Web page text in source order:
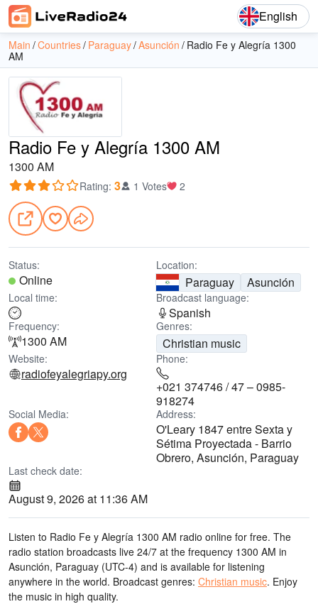
English
Main Countries Paraguay Asunción Radio Fe y Alegría 1300
AM
Radio Fe y Alegría 1300 AM
1300 AM
Rating: 3 1 Votes 2
Status:
Online
Location:
Paraguay Asunción
Local time: Broadcast language:
Spanish
Frequency:
1300 AM
Genres:
Christian music
Website:
radiofeyalegriapy.org
Phone:
+021 374746 / 47 – 0985-
918274
Social Media: Address:
O'Leary 1847 entre Sexta y
Sétima Proyectada - Barrio
Obrero, Asunción, Paraguay
Last check date:
August 9, 2026 at 11:36 AM
Listen to Radio Fe y Alegría 1300 AM radio online for free. The
radio station broadcasts live 24/7 at the frequency 1300 AM in
Asunción, Paraguay (UTC-4) and is available for listening
anywhere in the world. Broadcast genres: Christian music. Enjoy
the music in high quality.